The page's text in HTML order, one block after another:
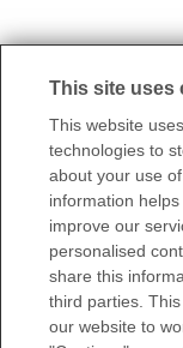
This site uses
This website
technologies to
about your use
information
improve our
personalised
share this
third parties.
our website to